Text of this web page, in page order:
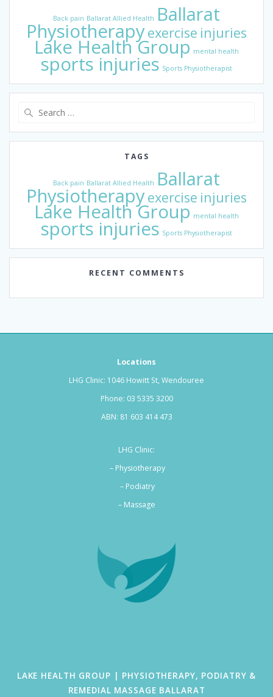
Back pain Ballarat Allied Health Ballarat
Physiotherapyexercise injuries
Lake Health Group mental health
sports injuries Sports Physiotherapist
TAGS
Back pain Ballarat Allied Health Ballarat
Physiotherapyexercise injuries
Lake Health Group mental health
sports injuries Sports Physiotherapist
RECENT COMMENTS
LAKE HEALTH GROUP | PHYSIOTHERAPY, PODIATRY &
REMEDIAL MASSAGE BALLARAT
Locations
LHG Clinic: 1046 Howitt St, Wendouree
Phone: 03 5335 3200
ABN: 81 603 414 473
LHG Clinic:
– Physiotherapy
– Podiatry
– Massage